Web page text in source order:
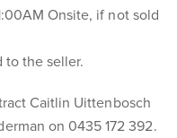
Onsite, if not sold
to the seller.
Caitlin Uittenbosch
on 0435 172 392.